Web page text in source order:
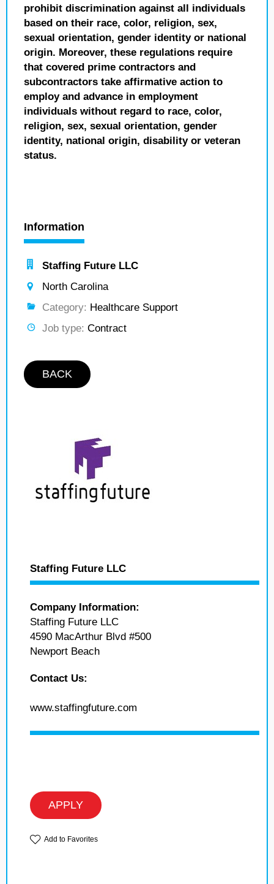
prohibit discrimination against all individuals
based on their race, color, religion, sex,
sexual orientation, gender identity or national
origin. Moreover, these regulations require
that covered prime contractors and
subcontractors take affirmative action to
employ and advance in employment
individuals without regard to race, color,
religion, sex, sexual orientation, gender
identity, national origin, disability or veteran
status.
Information
Staffing Future LLC
North Carolina
Category: Healthcare Support
Job type: Contract
BACK
Staffing Future LLC
Company Information:
Staffing Future LLC
4590 MacArthur Blvd #500
Newport Beach
Contact Us:
www.staffingfuture.com
APPLY
Add to Favorites